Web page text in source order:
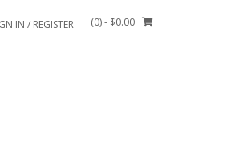
IN / REGISTER (0)- $0.00